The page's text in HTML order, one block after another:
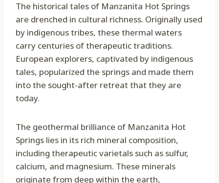
The historical tales of Manzanita Hot Springs
are drenched in cultural richness. Originally used
by indigenous tribes, these thermal waters
carry centuries of therapeutic traditions.
European explorers, captivated by indigenous
tales, popularized the springs and made them
into the sought-after retreat that they are
today.
The geothermal brilliance of Manzanita Hot
Springs lies in its rich mineral composition,
including therapeutic varietals such as sulfur,
calcium, and magnesium. These minerals
originate from deep within the earth,